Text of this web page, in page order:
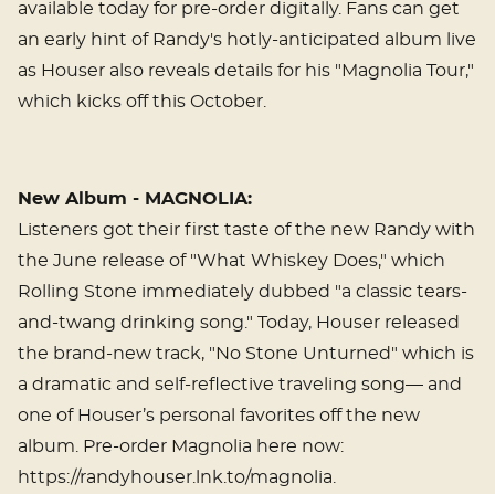
available today for pre-order digitally. Fans can get
an early hint of Randy's hotly-anticipated album live
as Houser also reveals details for his "Magnolia Tour,"
which kicks off this October.
New Album - MAGNOLIA:
Listeners got their first taste of the new Randy with
the June release of "What Whiskey Does," which
Rolling Stone immediately dubbed "a classic tears-
and-twang drinking song." Today, Houser released
the brand-new track, "No Stone Unturned" which is
a dramatic and self-reflective traveling song— and
one of Houser’s personal favorites off the new
album. Pre-order Magnolia here now:
https://randyhouser.lnk.to/magnolia.